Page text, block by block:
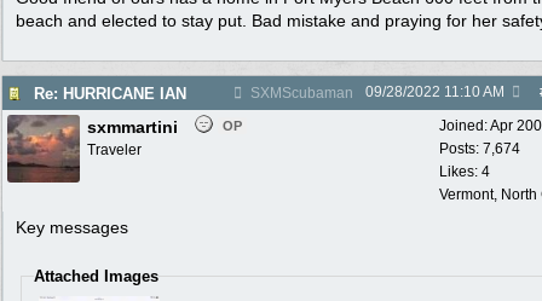
beach and elected to stay put. Bad mistake and praying for her
Re: HURRICANE IAN SXMScubaman 09/28/2022 11:10 AM
Joined:Apr
Posts: 7,674
Likes: 4
Vermont,
sxmmartini OP
Traveler
Key messages
Attached Images